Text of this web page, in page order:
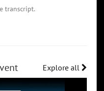
transcript.
Explore all